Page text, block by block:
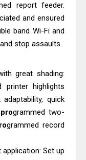
report feeder.
and ensured
band Wi-Fi and
stop assaults.
great shading:
highlights
quick
programmed two-
grammed record
application: Set up